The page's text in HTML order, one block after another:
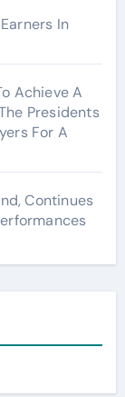
In
Achieve A
Presidents
For A
Continues